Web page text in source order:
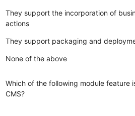
They support the incorporation of
actions
They support packaging and
None of the above
Which of the following module feature
CMS?